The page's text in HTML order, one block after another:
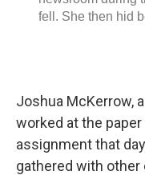
Joshua McKerrow,
worked at the
assignment that
gathered with other